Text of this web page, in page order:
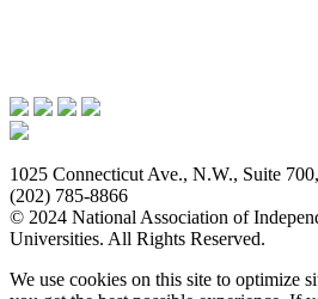
1025 Connecticut Ave., N.W., Suite
(202) 785-8866
© 2024 National Association of
Universities. All Rights Reserved.
We use cookies on this site to optimize